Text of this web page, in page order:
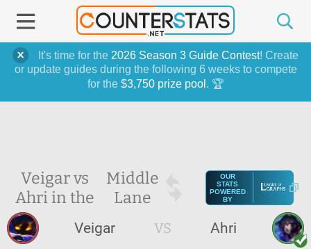
It's time for the 2026 Season 3 Guide Contest! Create
or update guides during the following 6 weeks to compete
for the $3,750 prize pool . 🏆
Veigar vs
Ahri in the
Middle
Lane
OUR
STATS
POWERED
BY
Veigar VS Ahri